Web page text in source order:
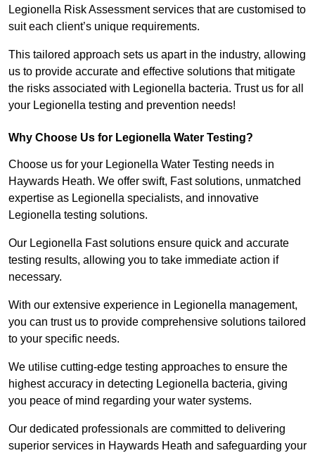
Legionella Risk Assessment services that are customised to
suit each client’s unique requirements.
This tailored approach sets us apart in the industry, allowing
us to provide accurate and effective solutions that mitigate
the risks associated with Legionella bacteria. Trust us for all
your Legionella testing and prevention needs!
Why Choose Us for Legionella Water Testing?
Choose us for your Legionella Water Testing needs in
Haywards Heath. We offer swift, Fast solutions, unmatched
expertise as Legionella specialists, and innovative
Legionella testing solutions.
Our Legionella Fast solutions ensure quick and accurate
testing results, allowing you to take immediate action if
necessary.
With our extensive experience in Legionella management,
you can trust us to provide comprehensive solutions tailored
to your specific needs.
We utilise cutting-edge testing approaches to ensure the
highest accuracy in detecting Legionella bacteria, giving
you peace of mind regarding your water systems.
Our dedicated professionals are committed to delivering
superior services in Haywards Heath and safeguarding your